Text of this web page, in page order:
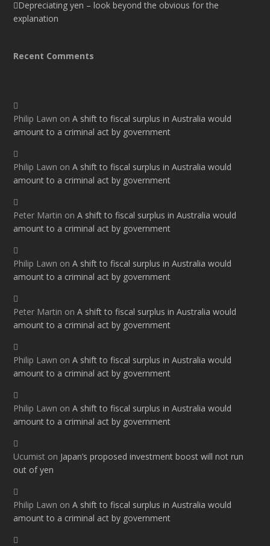
Depreciating yen – look beyond the obvious for the
explanation
Recent Comments
Philip Lawn onA shift to fiscal surplus in Australia would
amount to a criminal act by government
Philip Lawn onA shift to fiscal surplus in Australia would
amount to a criminal act by government
Peter Martin onA shift to fiscal surplus in Australia would
amount to a criminal act by government
Philip Lawn onA shift to fiscal surplus in Australia would
amount to a criminal act by government
Peter Martin onA shift to fiscal surplus in Australia would
amount to a criminal act by government
Philip Lawn onA shift to fiscal surplus in Australia would
amount to a criminal act by government
Philip Lawn onA shift to fiscal surplus in Australia would
amount to a criminal act by government
Ucumist on Japan’s proposed investment boost will not run
out of yen
Philip Lawn onA shift to fiscal surplus in Australia would
amount to a criminal act by government